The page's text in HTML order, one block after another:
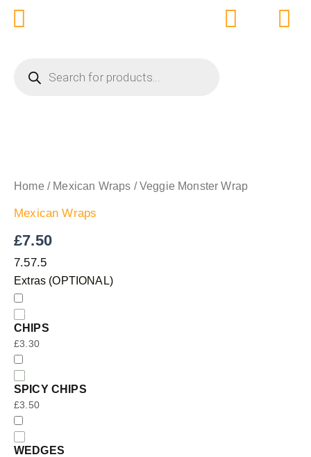
Skip
SEARCH
Home / Mexican Wraps / Veggie Monster Wrap
Mexican Wraps
£7.50
7.57.5
Extras (OPTIONAL)
CHIPS
£3.30
SPICY CHIPS
£3.50
WEDGES
QUANTITY